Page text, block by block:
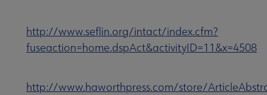
http://www.seflin.org/intact/index.cfm?
fuseaction=home.dspAct&activityID=11&x=4508
http://www.haworthpress.com/store/